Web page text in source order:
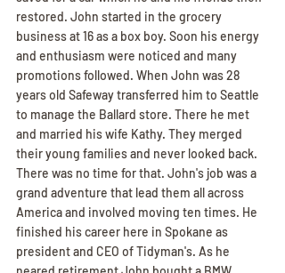
restored. John started in the grocery
business at 16 as a box boy. Soon his energy
and enthusiasm were noticed and many
promotions followed. When John was 28
years old Safeway transferred him to Seattle
to manage the Ballard store. There he met
and married his wife Kathy. They merged
their young families and never looked back.
There was no time for that. John's job was a
grand adventure that lead them all across
America and involved moving ten times. He
finished his career here in Spokane as
president and CEO of Tidyman's. As he